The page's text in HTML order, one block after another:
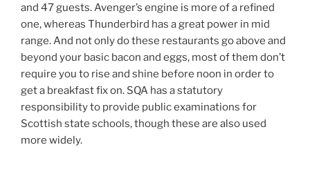
and 47 guests. Avenger’s engine is more of a refined
one, whereas Thunderbird has a great power in mid
range. And not only do these restaurants go above and
beyond your basic bacon and eggs, most of them don’t
require you to rise and shine before noon in order to
get a breakfast fix on. SQA has a statutory
responsibility to provide public examinations for
Scottish state schools, though these are also used
more widely.